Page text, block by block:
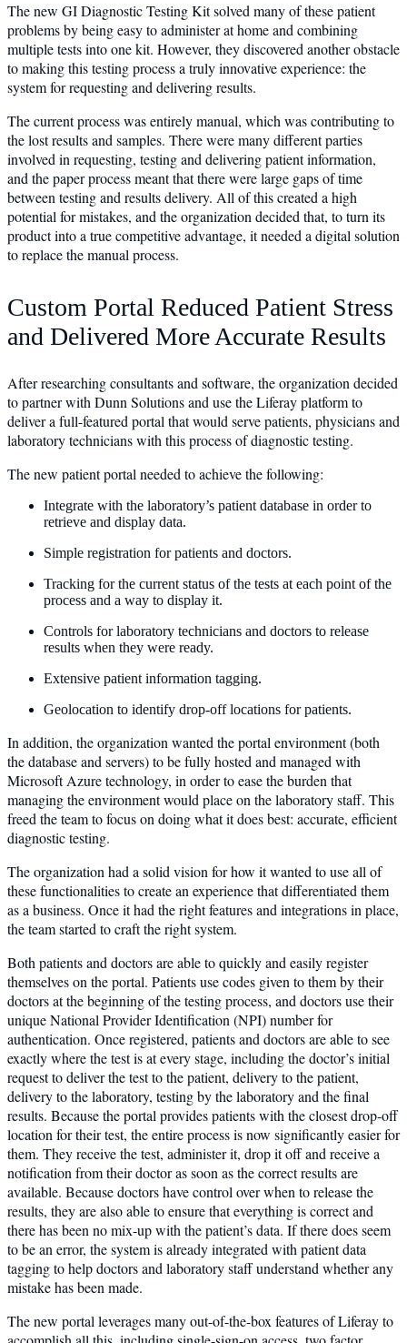
The new GI Diagnostic Testing Kit solved many of these patient
problems by being easy to administer at home and combining
multiple tests into one kit. However, they discovered another obstacle
to making this testing process a truly innovative experience: the
system for requesting and delivering results.
The current process was entirely manual, which was contributing to
the lost results and samples. There were many different parties
involved in requesting, testing and delivering patient information,
and the paper process meant that there were large gaps of time
between testing and results delivery. All of this created a high
potential for mistakes, and the organization decided that, to turn its
product into a true competitive advantage, it needed a digital solution
to replace the manual process.
Custom Portal Reduced Patient Stress
and Delivered More Accurate Results
After researching consultants and software, the organization decided
to partner with Dunn Solutions and use the Liferay platform to
deliver a full-featured portal that would serve patients, physicians and
laboratory technicians with this process of diagnostic testing.
The new patient portal needed to achieve the following:
Integrate with the laboratory’s patient database in order to
retrieve and display data.
Simple registration for patients and doctors.
Tracking for the current status of the tests at each point of the
process and a way to display it.
Controls for laboratory technicians and doctors to release
results when they were ready.
Extensive patient information tagging.
Geolocation to identify drop-off locations for patients.
In addition, the organization wanted the portal environment (both
the database and servers) to be fully hosted and managed with
Microsoft Azure technology, in order to ease the burden that
managing the environment would place on the laboratory staff. This
freed the team to focus on doing what it does best: accurate, efficient
diagnostic testing.
The organization had a solid vision for how it wanted to use all of
these functionalities to create an experience that differentiated them
as a business. Once it had the right features and integrations in place,
the team started to craft the right system.
Both patients and doctors are able to quickly and easily register
themselves on the portal. Patients use codes given to them by their
doctors at the beginning of the testing process, and doctors use their
unique National Provider Identification (NPI) number for
authentication. Once registered, patients and doctors are able to see
exactly where the test is at every stage, including the doctor’s initial
request to deliver the test to the patient, delivery to the patient,
delivery to the laboratory, testing by the laboratory and the final
results. Because the portal provides patients with the closest drop-off
location for their test, the entire process is now significantly easier for
them. They receive the test, administer it, drop it off and receive a
notification from their doctor as soon as the correct results are
available. Because doctors have control over when to release the
results, they are also able to ensure that everything is correct and
there has been no mix-up with the patient’s data. If there does seem
to be an error, the system is already integrated with patient data
tagging to help doctors and laboratory staff understand whether any
mistake has been made.
The new portal leverages many out-of-the-box features of Liferay to